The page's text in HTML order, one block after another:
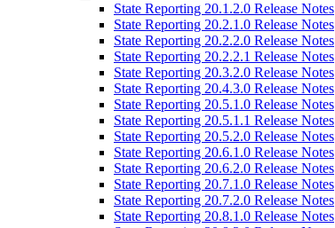
State Reporting 20.1.2.0 Release Notes
State Reporting 20.2.1.0 Release Notes
State Reporting 20.2.2.0 Release Notes
State Reporting 20.2.2.1 Release Notes
State Reporting 20.3.2.0 Release Notes
State Reporting 20.4.3.0 Release Notes
State Reporting 20.5.1.0 Release Notes
State Reporting 20.5.1.1 Release Notes
State Reporting 20.5.2.0 Release Notes
State Reporting 20.6.1.0 Release Notes
State Reporting 20.6.2.0 Release Notes
State Reporting 20.7.1.0 Release Notes
State Reporting 20.7.2.0 Release Notes
State Reporting 20.8.1.0 Release Notes